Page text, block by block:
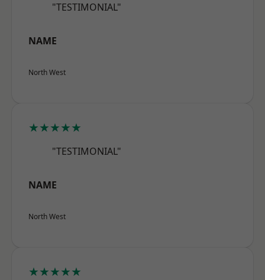
"TESTIMONIAL"
NAME
North West
★★★★★
"TESTIMONIAL"
NAME
North West
★★★★★